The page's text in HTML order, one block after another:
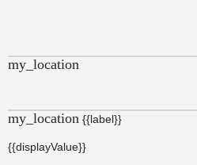
my_location
my_location {{label}}
{{displayValue}}